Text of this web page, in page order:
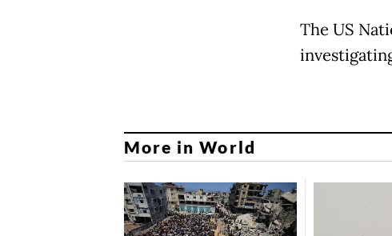
The US
More in World